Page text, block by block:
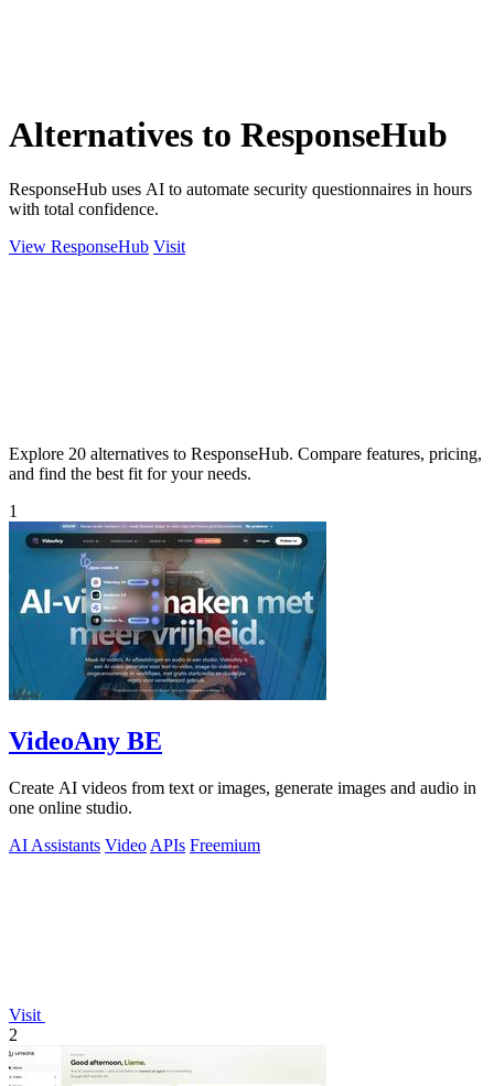
Alternatives to ResponseHub
ResponseHub uses AI to automate security questionnaires in hours
with total confidence.
View ResponseHub Visit
Explore 20 alternatives to ResponseHub. Compare features, pricing,
and find the best fit for your needs.
1
VideoAny BE
Create AI videos from text or images, generate images and audio in
one online studio.
AI Assistants Video APIs Freemium
Visit
2